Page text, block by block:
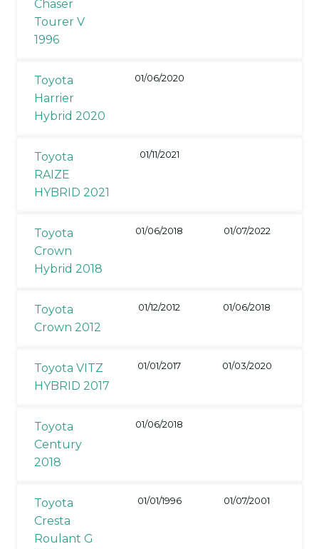
Chaser
Tourer V
1996
Toyota
Harrier
Hybrid 2020
01/06/2020
Toyota
RAIZE
HYBRID 2021
01/11/2021
Toyota
Crown
Hybrid 2018
01/06/2018 01/07/2022
Toyota
Crown 2012
01/12/2012 01/06/2018
Toyota VITZ
HYBRID 2017
01/01/2017 01/03/2020
Toyota
Century
2018
01/06/2018
Toyota
Cresta
Roulant G
01/01/1996 01/07/2001